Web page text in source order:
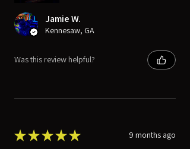
Jamie W.
Kennesaw, GA
Was this review helpful?
★★★★★ 9 months ago